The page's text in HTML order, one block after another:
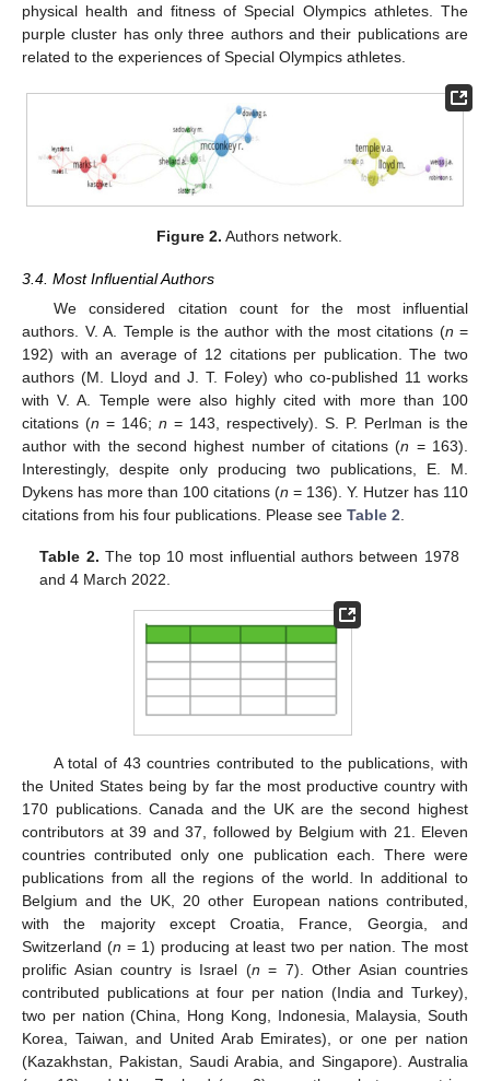
physical health and fitness of Special Olympics athletes. The
purple cluster has only three authors and their publications are
related to the experiences of Special Olympics athletes.
Figure 2. Authors network.
3.4. Most Influential Authors
We considered citation count for the most influential
authors. V. A. Temple is the author with the most citations (n =
192) with an average of 12 citations per publication. The two
authors (M. Lloyd and J. T. Foley) who co-published 11 works
with V. A. Temple were also highly cited with more than 100
citations (n = 146; n = 143, respectively). S. P. Perlman is the
author with the second highest number of citations (n = 163).
Interestingly, despite only producing two publications, E. M.
Dykens has more than 100 citations (n = 136). Y. Hutzer has 110
citations from his four publications. Please see Table 2
Table 2. The top 10 most influential authors between 1978
and 4 March 2022.
A total of 43 countries contributed to the publications, with
the United States being by far the most productive country with
170 publications. Canada and the UK are the second highest
contributors at 39 and 37, followed by Belgium with 21. Eleven
countries contributed only one publication each. There were
publications from all the regions of the world. In additional to
Belgium and the UK, 20 other European nations contributed,
with the majority except Croatia, France, Georgia, and
Switzerland (n = 1) producing at least two per nation. The most
prolific Asian country is Israel (n = 7). Other Asian countries
contributed publications at four per nation (India and Turkey),
two per nation (China, Hong Kong, Indonesia, Malaysia, South
Korea, Taiwan, and United Arab Emirates), or one per nation
(Kazakhstan, Pakistan, Saudi Arabia, and Singapore). Australia